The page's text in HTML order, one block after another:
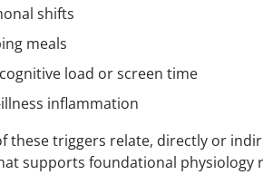
shifts
meals
load or screen time
inflammation
these triggers relate, directly or
supports foundational physiology